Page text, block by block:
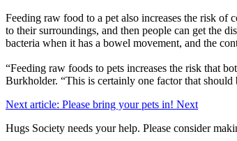
Feeding raw food to a pet also increases the risk of
to their surroundings, and then people can get the
bacteria when it has a bowel movement, and the
“Feeding raw foods to pets increases the risk that
Burkholder. “This is certainly one factor that
Next article: Please bring your pets in! Next
Hugs Society needs your help. Please consider